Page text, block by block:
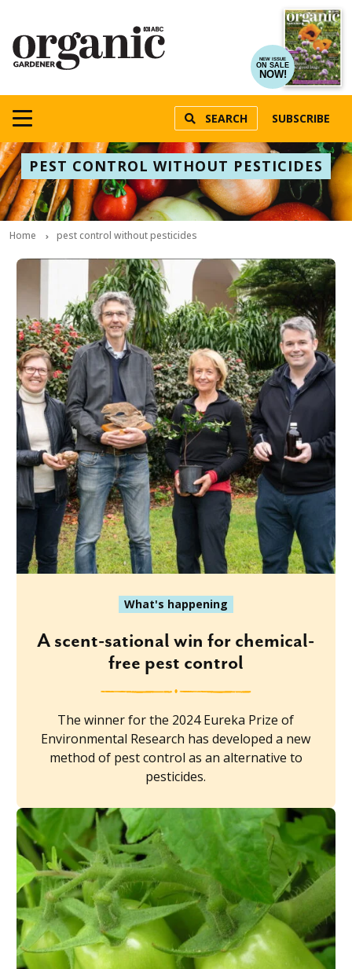
NEW ISSUE
ON SALE
NOW!
SEARCH SUBSCRIBE
PEST CONTROL WITHOUT PESTICIDES
Home pest control without pesticides
What's happening
A scent-sational win for chemical-
free pest control
The winner for the 2024 Eureka Prize of
Environmental Research has developed a new
method of pest control as an alternative to
pesticides.